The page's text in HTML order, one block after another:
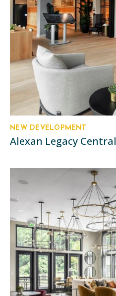
NEW DEVELOPMENT
Alexan Legacy Central